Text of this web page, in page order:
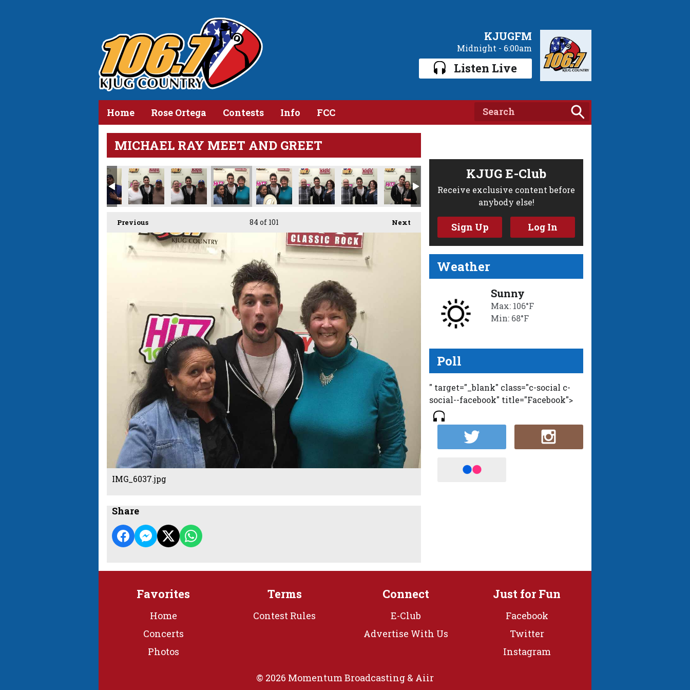
KJUGFM
Midnight - 6:00am
Listen Live
Home Rose Ortega Contests Info FCC
MICHAEL RAY MEET AND GREET
Previous Next
84 of 101
IMG_6037.jpg
Share
KJUG E-Club
Receive exclusive content before
anybody else!
Sign Up Log In
Weather
Sunny
Max: 106°F
Min: 68°F
Poll
" target="_blank" class="c-social c-
social--facebook" title="Facebook">
Favorites
Home
Concerts
Photos
Terms
Contest Rules
Connect
E-Club
Advertise With Us
Just for Fun
Facebook
Twitter
Instagram
© 2026 Momentum Broadcasting & Aiir